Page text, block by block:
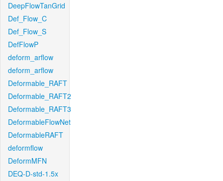
DeepFlowTanGrid
Def_Flow_C
Def_Flow_S
DefFlowP
deform_arflow
deform_arflow
Deformable_RAFT
Deformable_RAFT2
Deformable_RAFT3
DeformableFlowNet
DeformableRAFT
deformflow
DeformMFN
DEQ-D-std-1.5x